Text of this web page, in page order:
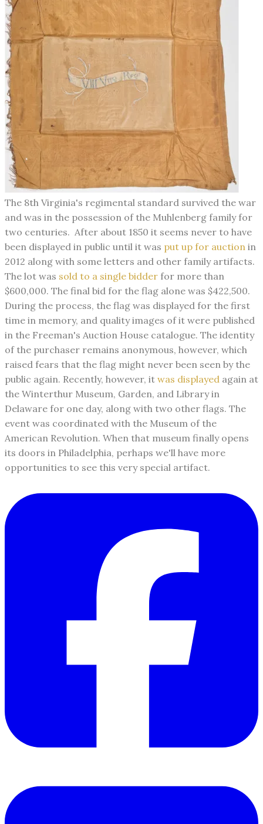
The 8th Virginia's regimental standard survived the war
and was in the possession of the Muhlenberg family for
two centuries. After about 1850 it seems never to have
been displayed in public until it was put up for auction in
2012 along with some letters and other family artifacts.
The lot was sold to a single bidder for more than
$600,000. The final bid for the flag alone was $422,500.
During the process, the flag was displayed for the first
time in memory, and quality images of it were published
in the Freeman's Auction House catalogue. The identity
of the purchaser remains anonymous, however, which
raised fears that the flag might never been seen by the
public again. Recently, however, it was displayed again at
the Winterthur Museum, Garden, and Library in
Delaware for one day, along with two other flags. The
event was coordinated with the Museum of the
American Revolution. When that museum finally opens
its doors in Philadelphia, perhaps we'll have more
opportunities to see this very special artifact.